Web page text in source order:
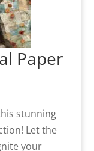
Paper
stunning
Let the
your